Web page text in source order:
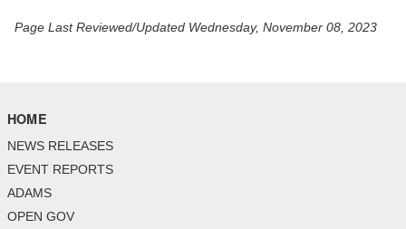
Page Last Reviewed/Updated Wednesday, November 08, 2023
HOME
NEWS RELEASES
EVENT REPORTS
ADAMS
OPEN GOV